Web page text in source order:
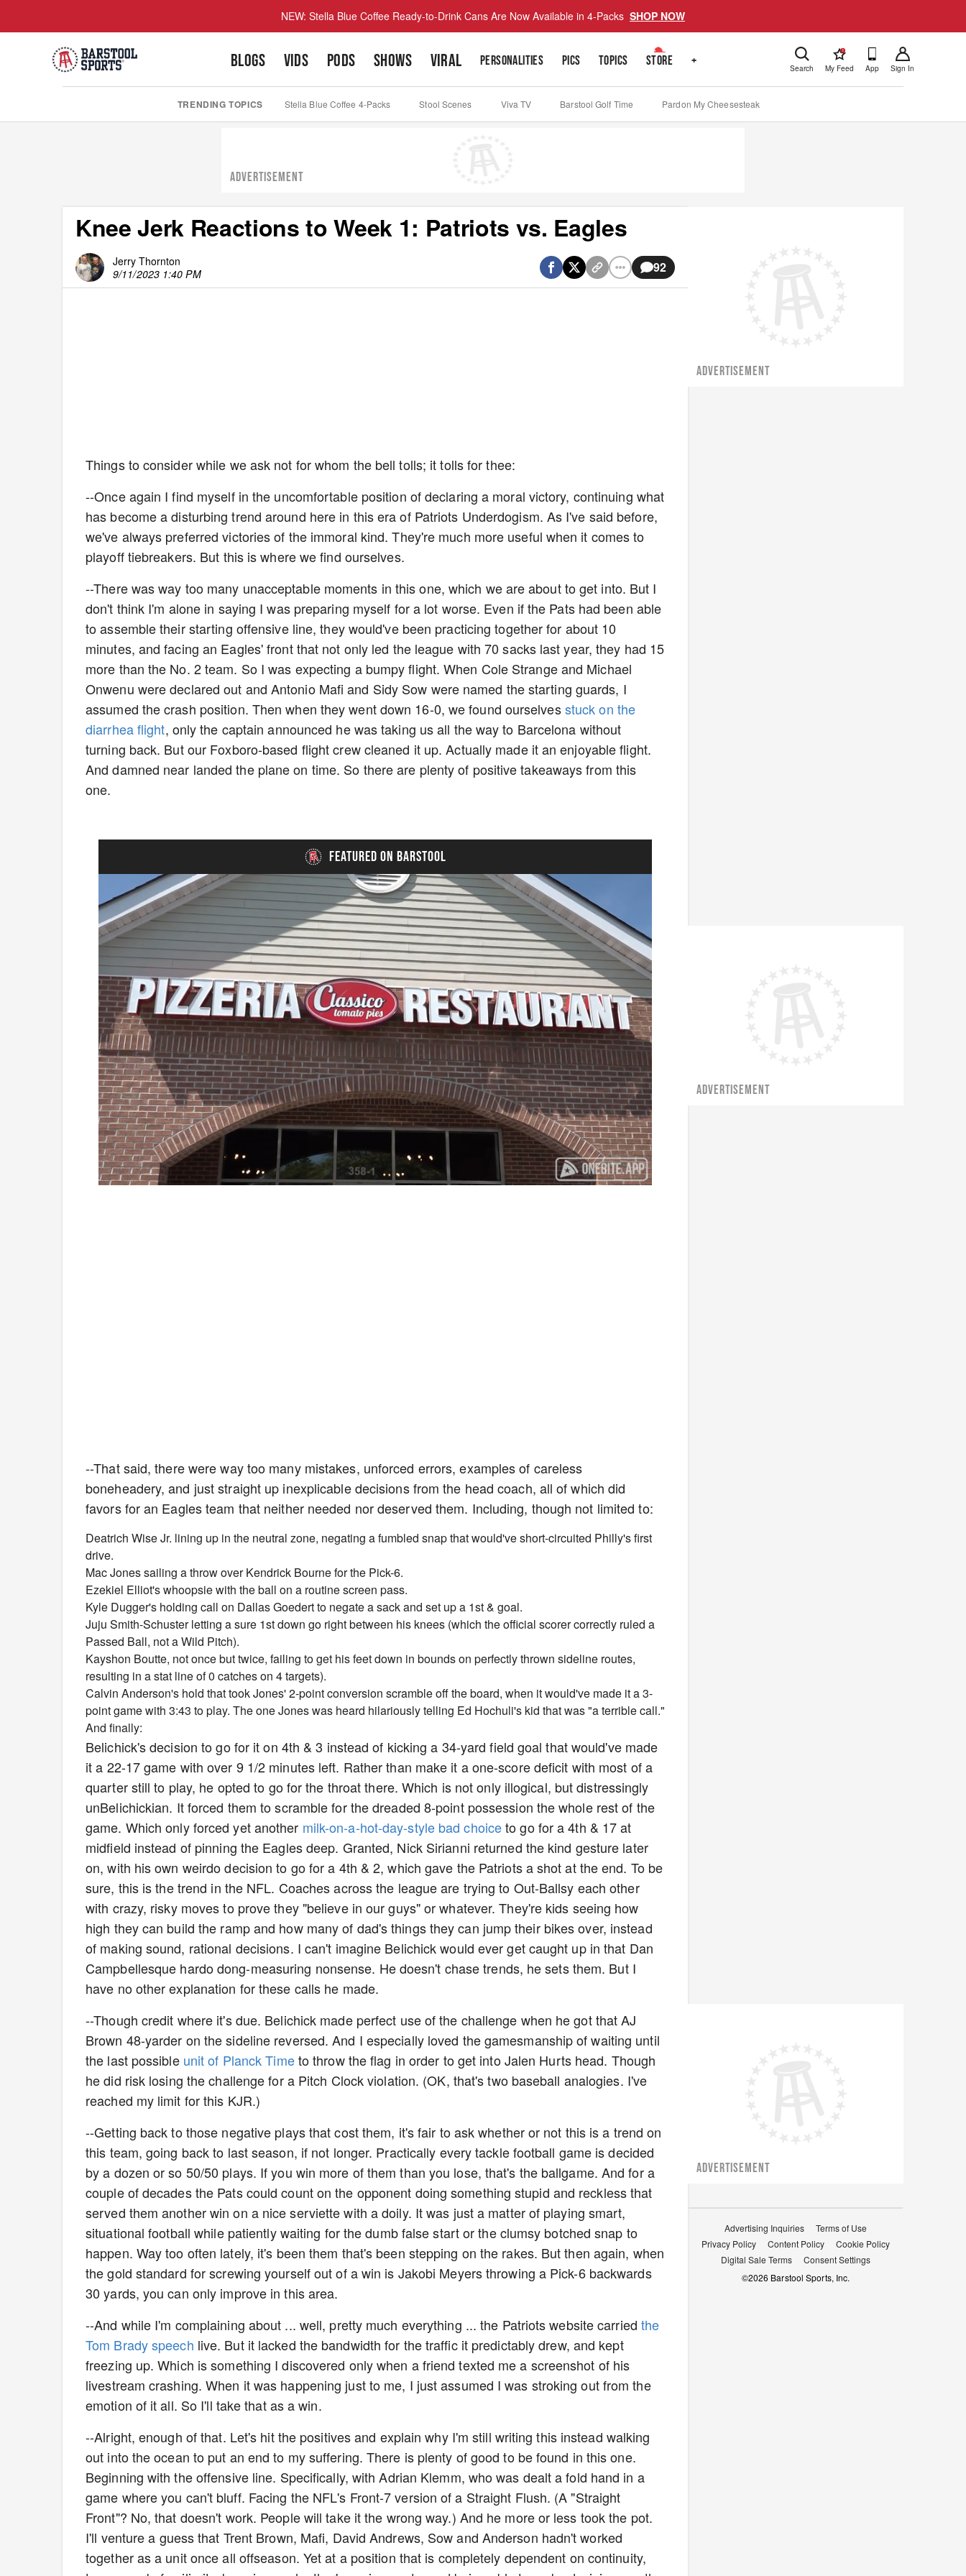
NEW: Stella Blue Coffee Ready-to-Drink Cans Are Now Available in 4-Packs SHOP NOW
BLOGS VIDS PODS SHOWS VIRAL PERSONALITIES PICS TOPICS STORE + Search
!
My Feed App Sign In
TRENDING TOPICS Stella Blue Coffee 4-Packs Stool Scenes Viva TV Barstool Golf Time Pardon My Cheesesteak
ADVERTISEMENT
Knee Jerk Reactions to Week 1: Patriots vs. Eagles
Jerry Thornton
9/11/2023 1:40 PM
92
Things to consider while we ask not for whom the bell tolls; it tolls for thee:
--Once again I find myself in the uncomfortable position of declaring a moral victory, continuing what
has become a disturbing trend around here in this era of Patriots Underdogism. As I've said before,
we've always preferred victories of the immoral kind. They're much more useful when it comes to
playoff tiebreakers. But this is where we find ourselves.
--There was way too many unacceptable moments in this one, which we are about to get into. But I
don't think I'm alone in saying I was preparing myself for a lot worse. Even if the Pats had been able
to assemble their starting offensive line, they would've been practicing together for about 10
minutes, and facing an Eagles' front that not only led the league with 70 sacks last year, they had 15
more than the No. 2 team. So I was expecting a bumpy flight. When Cole Strange and Michael
Onwenu were declared out and Antonio Mafi and Sidy Sow were named the starting guards, I
assumed the crash position. Then when they went down 16-0, we found ourselvesstuck on the
diarrhea flight, only the captain announced he was taking us all the way to Barcelona without
turning back. But our Foxboro-based flight crew cleaned it up. Actually made it an enjoyable flight.
And damned near landed the plane on time. So there are plenty of positive takeaways from this
one.
FEATURED ON BARSTOOL
Unmute Loaded:
38.33%
Playback
Rate
Captions
--That said, there were way too many mistakes, unforced errors, examples of careless
boneheadery, and just straight up inexplicable decisions from the head coach, all of which did
favors for an Eagles team that neither needed nor deserved them. Including, though not limited to:
Deatrich Wise Jr. lining up in the neutral zone, negating a fumbled snap that would've short-circuited Philly's first
drive.
Mac Jones sailing a throw over Kendrick Bourne for the Pick-6.
Ezekiel Elliot's whoopsie with the ball on a routine screen pass.
Kyle Dugger's holding call on Dallas Goedert to negate a sack and set up a 1st & goal.
Juju Smith-Schuster letting a sure 1st down go right between his knees (which the official scorer correctly ruled a
Passed Ball, not a Wild Pitch).
Kayshon Boutte, not once but twice, failing to get his feet down in bounds on perfectly thrown sideline routes,
resulting in a stat line of 0 catches on 4 targets).
Calvin Anderson's hold that took Jones' 2-point conversion scramble off the board, when it would've made it a 3-
point game with 3:43 to play. The one Jones was heard hilariously telling Ed Hochuli's kid that was "a terrible call."
And finally:
Belichick's decision to go for it on 4th & 3 instead of kicking a 34-yard field goal that would've made
it a 22-17 game with over 9 1/2 minutes left. Rather than make it a one-score deficit with most of a
quarter still to play, he opted to go for the throat there. Which is not only illogical, but distressingly
unBelichickian. It forced them to scramble for the dreaded 8-point possession the whole rest of the
game. Which only forced yet another milk-on-a-hot-day-style bad choiceto go for a 4th & 17 at
midfield instead of pinning the Eagles deep. Granted, Nick Sirianni returned the kind gesture later
on, with his own weirdo decision to go for a 4th & 2, which gave the Patriots a shot at the end. To be
sure, this is the trend in the NFL. Coaches across the league are trying to Out-Ballsy each other
with crazy, risky moves to prove they "believe in our guys" or whatever. They're kids seeing how
high they can build the ramp and how many of dad's things they can jump their bikes over, instead
of making sound, rational decisions. I can't imagine Belichick would ever get caught up in that Dan
Campbellesque hardo dong-measuring nonsense. He doesn't chase trends, he sets them. But I
have no other explanation for these calls he made.
--Though credit where it's due. Belichick made perfect use of the challenge when he got that AJ
Brown 48-yarder on the sideline reversed. And I especially loved the gamesmanship of waiting until
the last possible unit of Planck Timeto throw the flag in order to get into Jalen Hurts head. Though
he did risk losing the challenge for a Pitch Clock violation. (OK, that's two baseball analogies. I've
reached my limit for this KJR.)
--Getting back to those negative plays that cost them, it's fair to ask whether or not this is a trend on
this team, going back to last season, if not longer. Practically every tackle football game is decided
by a dozen or so 50/50 plays. If you win more of them than you lose, that's the ballgame. And for a
couple of decades the Pats could count on the opponent doing something stupid and reckless that
served them another win on a nice serviette with a doily. It was just a matter of playing smart,
situational football while patiently waiting for the dumb false start or the clumsy botched snap to
happen. Way too often lately, it's been them that's been stepping on the rakes. But then again, when
the gold standard for screwing yourself out of a win is Jakobi Meyers throwing a Pick-6 backwards
30 yards, you can only improve in this area.
--And while I'm complaining about ... well, pretty much everything ... the Patriots website carried the
Tom Brady speech live. But it lacked the bandwidth for the traffic it predictably drew, and kept
freezing up. Which is something I discovered only when a friend texted me a screenshot of his
livestream crashing. When it was happening just to me, I just assumed I was stroking out from the
emotion of it all. So I'll take that as a win.
--Alright, enough of that. Let's hit the positives and explain why I'm still writing this instead walking
out into the ocean to put an end to my suffering. There is plenty of good to be found in this one.
Beginning with the offensive line. Specifically, with Adrian Klemm, who was dealt a fold hand in a
game where you can't bluff. Facing the NFL's Front-7 version of a Straight Flush. (A "Straight
Front"? No, that doesn't work. People will take it the wrong way.) And he more or less took the pot.
I'll venture a guess that Trent Brown, Mafi, David Andrews, Sow and Anderson hadn't worked
together as a unit once all offseason. Yet at a position that is completely dependent on continuity,
ADVERTISEMENT
ADVERTISEMENT
ADVERTISEMENT
Advertising Inquiries
Terms of Use
Privacy Policy
Content Policy
Cookie Policy
Digital Sale Terms
Consent Settings
©2026 Barstool Sports, Inc.